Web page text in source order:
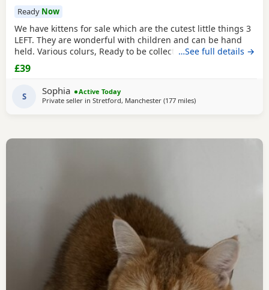
Ready Now
We have kittens for sale which are the cutest little things 3
LEFT. They are wonderful with children and can be hand
held. Various colurs, Ready to be collected ASAP. EMAIL IF
YOU HAVE ANY QUESTIONS. LITTER TRAINED. £40 EACH
BASED IN STRETFORD M32. "2MINS FROM SHOPPING
…See full details →
£39
S Sophia
Active Today
Private seller in Stretford, Manchester (177 milesaway from Scotland
)